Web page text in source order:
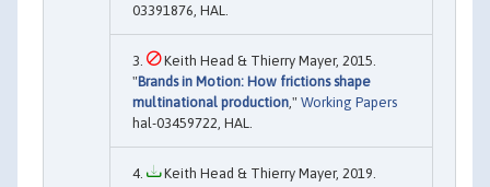
03391876, HAL.
Keith Head & Thierry Mayer, 2015.
"Brands in Motion: How frictions shape
multinational production ," Working Papers
hal-03459722, HAL.
Keith Head & Thierry Mayer, 2019.